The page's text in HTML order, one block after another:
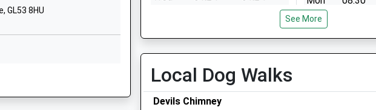
Cheltenham
GL52 6QZ
GL53 8HU
2SH
Fri
01:24
01:24
Sat
01:24
01:24
Sun
01:24 01:24
Tue
Wed
08:30
See More
Local Dog Walks
Devils Chimney